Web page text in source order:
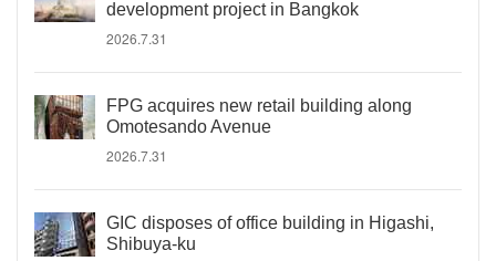
development project in Bangkok
2026.7.31
FPG acquires new retail building along
Omotesando Avenue
2026.7.31
GIC disposes of office building in Higashi,
Shibuya-ku